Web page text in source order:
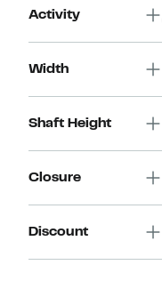
Activity
Width
Shaft Height
Closure
Discount